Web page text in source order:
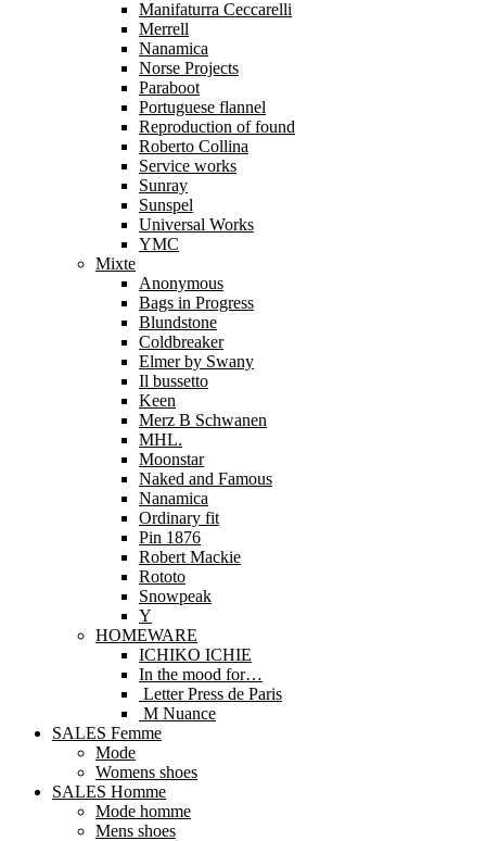
Manifaturra Ceccarelli
Merrell
Nanamica
Norse Projects
Paraboot
Portuguese flannel
Reproduction of found
Roberto Collina
Service works
Sunray
Sunspel
Universal Works
YMC
Mixte
Anonymous
Bags in Progress
Blundstone
Coldbreaker
Elmer by Swany
Il bussetto
Keen
Merz B Schwanen
MHL.
Moonstar
Naked and Famous
Nanamica
Ordinary fit
Pin 1876
Robert Mackie
Rototo
Snowpeak
Y
HOMEWARE
ICHIKO ICHIE
In the mood for…
Letter Press de Paris
M Nuance
SALES Femme
Mode
Womens shoes
SALES Homme
Mode homme
Mens shoes